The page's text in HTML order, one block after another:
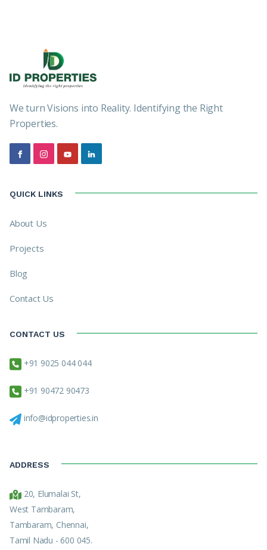
We turn Visions into Reality. Identifying the Right
Properties.
QUICK LINKS
About Us
Projects
Blog
Contact Us
CONTACT US
+91 9025 044 044
+91 90472 90473
info@idproperties.in
ADDRESS
20, Elumalai St,
West Tambaram,
Tambaram, Chennai,
Tamil Nadu - 600 045.